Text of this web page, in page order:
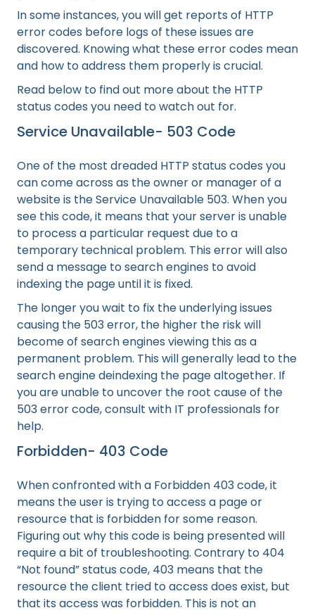
In some instances, you will get reports of HTTP
error codes before logs of these issues are
discovered. Knowing what these error codes mean
and how to address them properly is crucial.
Read below to find out more about the HTTP
status codes you need to watch out for.
Service Unavailable- 503 Code
One of the most dreaded HTTP status codes you
can come across as the owner or manager of a
website is the Service Unavailable 503. When you
see this code, it means that your server is unable
to process a particular request due to a
temporary technical problem. This error will also
send a message to search engines to avoid
indexing the page until it is fixed.
The longer you wait to fix the underlying issues
causing the 503 error, the higher the risk will
become of search engines viewing this as a
permanent problem. This will generally lead to the
search engine deindexing the page altogether. If
you are unable to uncover the root cause of the
503 error code, consult with IT professionals for
help.
Forbidden- 403 Code
When confronted with a Forbidden 403 code, it
means the user is trying to access a page or
resource that is forbidden for some reason.
Figuring out why this code is being presented will
require a bit of troubleshooting. Contrary to 404
“Not found” status code, 403 means that the
resource the client tried to access does exist, but
that its access was forbidden. This is not an